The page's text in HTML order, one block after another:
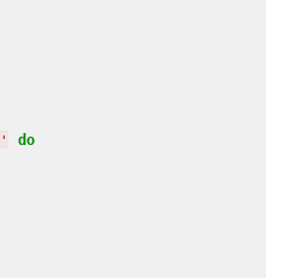
' do